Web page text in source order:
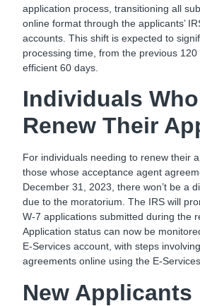
application process, transitioning all
online format through the applicants’
accounts. This shift is expected to
processing time, from the previous
efficient 60 days.
Individuals
Renew Their
For individuals needing to renew their
those whose acceptance agent
December 31, 2023, there won’t be a
due to the moratorium. The IRS will
W-7 applications submitted during the
Application status can now be
E-Services account, with steps
agreements online using the E-
New Applicants